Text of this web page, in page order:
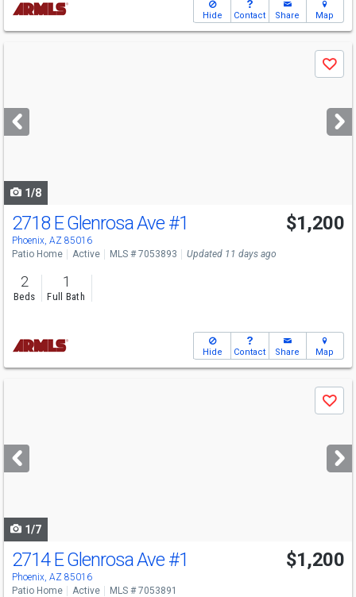
Hide Contact Share Map
next
buttons
Save
1/8
2718 E Glenrosa Ave #1
Phoenix, AZ 85016
$1,200
Patio Home Active MLS # 7053893 Updated 11 days ago
2
Beds
1
Full Bath
Hide Contact Share Map
next
buttons
Save
1/7
2714 E Glenrosa Ave #1
Phoenix, AZ 85016
$1,200
Patio Home Active MLS # 7053891